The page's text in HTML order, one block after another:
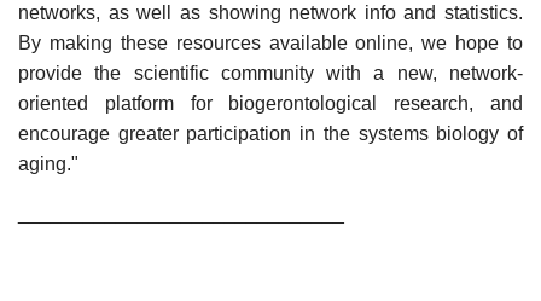
networks, as well as showing network info and statistics.
By making these resources available online, we hope to
provide the scientific community with a new, network-
oriented platform for biogerontological research, and
encourage greater participation in the systems biology of
aging."